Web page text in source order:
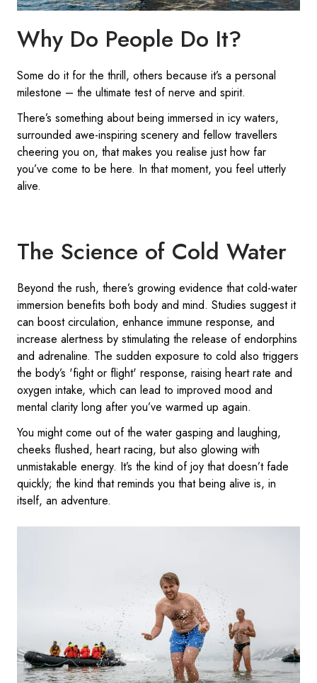
Why Do People Do It?
Some do it for the thrill, others because it’s a personal
milestone – the ultimate test of nerve and spirit.
There’s something about being immersed in icy waters,
surrounded awe-inspiring scenery and fellow travellers
cheering you on, that makes you realise just how far
you’ve come to be here. In that moment, you feel utterly
alive.
The Science of Cold Water
Beyond the rush, there’s growing evidence that cold-water
immersion benefits both body and mind. Studies suggest it
can boost circulation, enhance immune response, and
increase alertness by stimulating the release of endorphins
and adrenaline. The sudden exposure to cold also triggers
the body’s 'fight or flight' response, raising heart rate and
oxygen intake, which can lead to improved mood and
mental clarity long after you’ve warmed up again.
You might come out of the water gasping and laughing,
cheeks flushed, heart racing, but also glowing with
unmistakable energy. It’s the kind of joy that doesn’t fade
quickly; the kind that reminds you that being alive is, in
itself, an adventure.